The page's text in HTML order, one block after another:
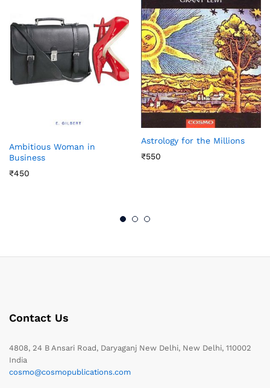
Ambitious Woman in
Business
₹450
Astrology for the Millions
₹550
Contact Us
4808, 24 B Ansari Road, Daryaganj New Delhi, New Delhi, 110002
India
cosmo@cosmopublications.com